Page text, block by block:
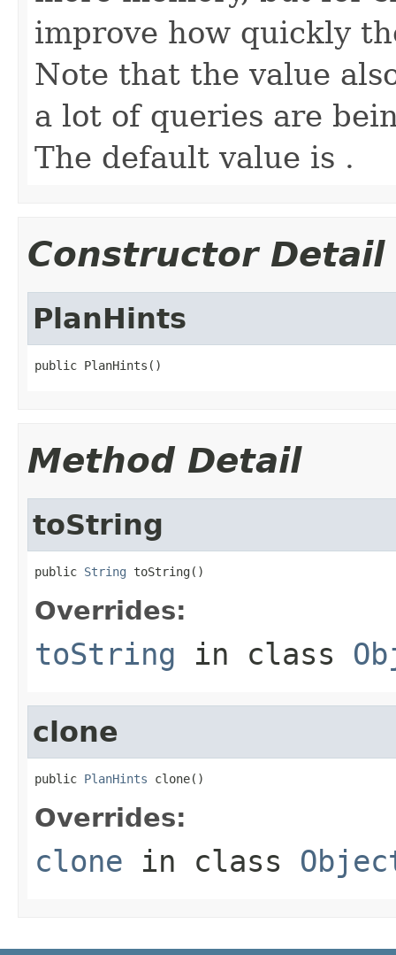
improve how quickly
Note that the value
a lot of queries are
The default value is .
Constructor Detail
PlanHints
public PlanHints()
Method Detail
toString
public String toString()
Overrides:
toString in class
clone
public PlanHints clone()
Overrides:
clone in class